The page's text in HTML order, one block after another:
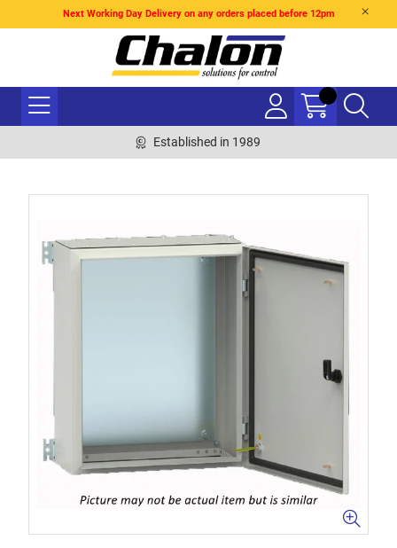
Next Working Day Delivery on any orders placed before 12pm
Established in 1989